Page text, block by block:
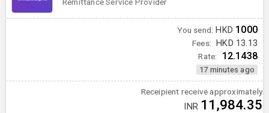
You send: HKD 1000
Fees: HKD 13.13
Rate: 12.1438
17 minutes ago
Receipient receive approximately
INR 11,984.35